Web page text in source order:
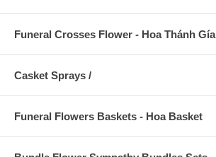
Funeral Crosses Flower - Hoa Thánh Gía
Casket Sprays /
Funeral Flowers Baskets - Hoa Basket